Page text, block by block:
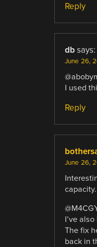
Reply
db says:
June 26,
I used
Reply
June 26,
capacity.
I’ve
The fix
back in